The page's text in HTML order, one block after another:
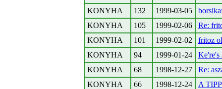
KONYHA
132 1999-03-05
KONYHA
105 1999-02-06
Re:
KONYHA
101 1999-02-02
fritoz
KONYHA
94 1999-01-24
Ke're's
KONYHA
68 1998-12-27
Re:
KONYHA
66 1998-12-24
A